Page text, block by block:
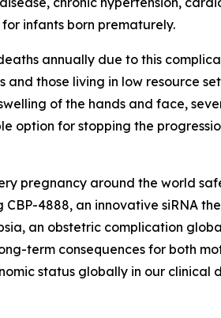
infants born prematurely.
annually due to this
those living in low resource
of the hands and face,
option for stopping the
pregnancy around the world
4888, an innovative siRNA
an obstetric complication
term consequences for both
status globally in our clinical